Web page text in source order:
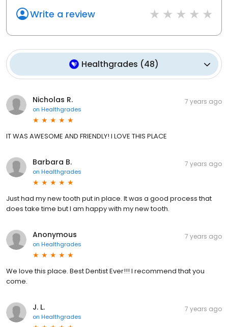
Write a review
Healthgrades (48)
Nicholas R.
on Healthgrades
7 years ago
IT WAS AWESOME AND FRIENDLY! I LOVE THIS PLACE
Barbara B.
on Healthgrades
7 years ago
Just had my new tooth put in place. It was a good process that
does take time but I am happy with my new tooth.
Anonymous
on Healthgrades
7 years ago
We love this place. Best Dentist Ever!!! I recommend that you
come.
J. L.
on Healthgrades
7 years ago